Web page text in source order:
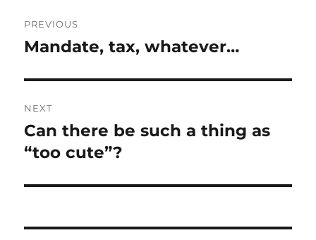
navigation
PREVIOUS
Previous
Mandate, tax, whatever…
NEXT
Next
post:
Can there be such a thing as
“too cute”?